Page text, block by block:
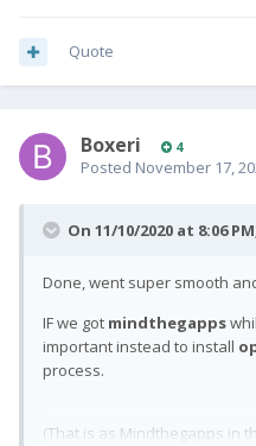
Quote
Boxeri 4
Posted November 17,
On 11/10/2020 at 8:06
Done, went super smooth
IF we got mindthegapps
important instead to install
process.
(That is as Mindthegapps in